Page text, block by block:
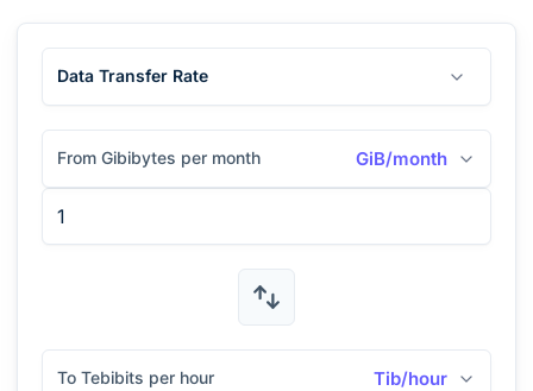
Data Transfer Rate
From Gibibytes per month GiB/month
To Tebibits per hour Tib/hour